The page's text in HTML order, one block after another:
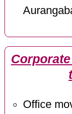
Office